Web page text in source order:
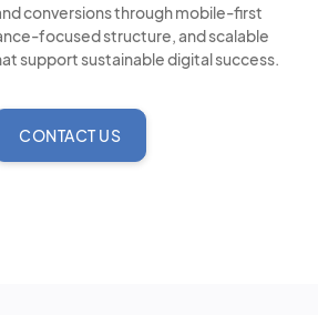
conversions through mobile-first
focused structure, and scalable
support sustainable digital success.
CONTACT US